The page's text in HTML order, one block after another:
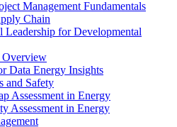
Management Fundamentals
Chain
Leadership for Developmental
Overview
Data Energy Insights
and Safety
Assessment in Energy
Assessment in Energy